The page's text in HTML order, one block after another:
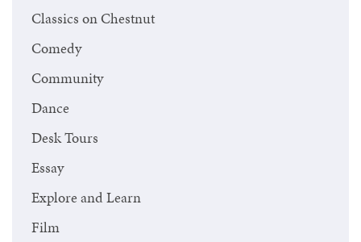
Classics on Chestnut
Comedy
Community
Dance
Desk Tours
Essay
Explore and Learn
Film